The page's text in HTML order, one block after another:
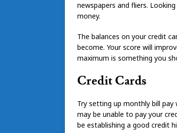
newspapers and fliers.
money.
The balances on your credit
become. Your score will
maximum is something you
Credit Cards
Try setting up monthly bill
may be unable to pay your
be establishing a good credit